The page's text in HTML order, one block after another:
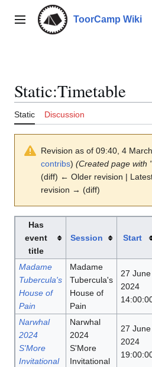
contentMain menu ToorCamp Wiki
Static:Timetable
Static Discussion
Revision as of 09:40, 4
contribs) (Created page with
(diff) ← Older revision |
revision → (diff)
Has
event
title
Session Start
Madame
Tubercula's
House of
Pain
Madame
Tubercula's
House of
Pain
27 June
2024
Narwhal
2024
S'More
Invitational
Narwhal
2024
S'More
Invitational
27 June
2024